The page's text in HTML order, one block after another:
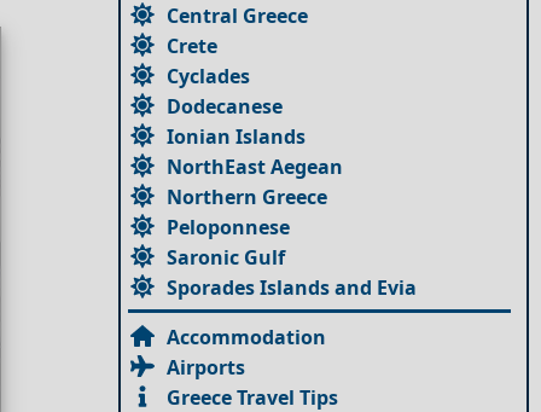
Central Greece
Crete
Cyclades
Dodecanese
Ionian Islands
NorthEast Aegean
Northern Greece
Peloponnese
Saronic Gulf
Sporades Islands and Evia
Accommodation
Airports
Greece Travel Tips